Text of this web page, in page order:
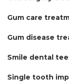
Gum care
Gum disease
Smile dental
Single tooth